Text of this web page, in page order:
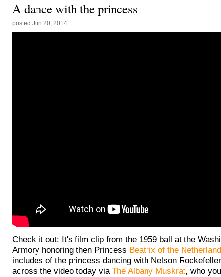
A dance with the princess
posted Jun 20, 2014
Check it out: It's film clip from the 1959 ball at the
Armory honoring then Princess Beatrix of the
includes of the princess dancing with Nelson
across the video today via The Albany Muskrat, who